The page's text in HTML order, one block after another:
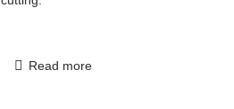
Read more